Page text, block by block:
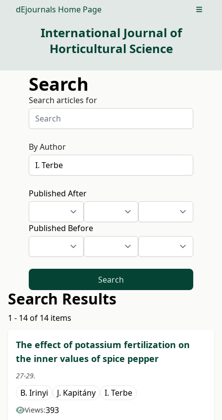
dEjournals Home Page Open
International Journal of
Horticultural Science
Search
Search articles for
By Author
Published After
Published Before
Search
Search Results
1 - 14 of 14 items
The effect of potassium fertilization on
the inner values of spice pepper
27-29.
B. Irinyi J. Kapitány I. Terbe
Views:393